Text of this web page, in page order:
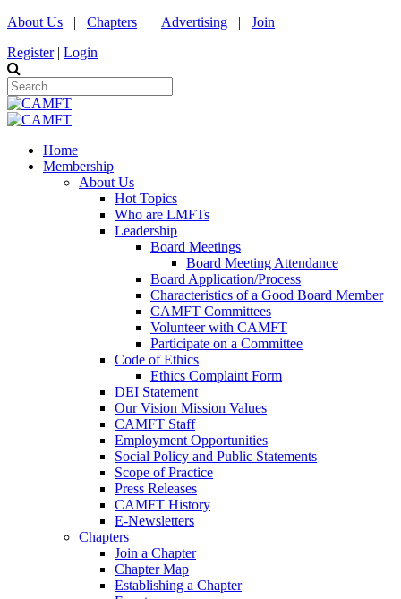
About Us | Chapters | Advertising | Join
Register | Login
Home
Membership
About Us
Hot Topics
Who are LMFTs
Leadership
Board Meetings
Board Meeting Attendance
Board Application/Process
Characteristics of a Good Board Member
CAMFT Committees
Volunteer with CAMFT
Participate on a Committee
Code of Ethics
Ethics Complaint Form
DEI Statement
Our Vision Mission Values
CAMFT Staff
Employment Opportunities
Social Policy and Public Statements
Scope of Practice
Press Releases
CAMFT History
E-Newsletters
Chapters
Join a Chapter
Chapter Map
Establishing a Chapter